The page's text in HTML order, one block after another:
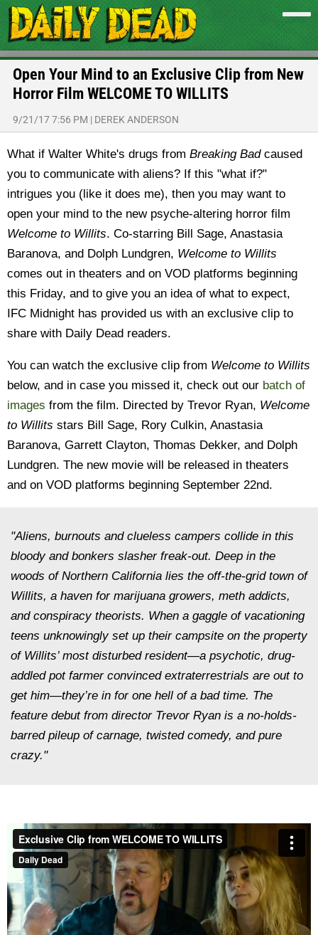
Open Your Mind to an Exclusive Clip from New
Horror Film WELCOME TO WILLITS
9/21/17 7:56 PM | DEREK ANDERSON
What if Walter White's drugs from Breaking Badcaused
you to communicate with aliens? If this "what if?"
intrigues you (like it does me), then you may want to
open your mind to the new psyche-altering horror film
Welcome to Willits. Co-starring Bill Sage, Anastasia
Baranova, and Dolph Lundgren, Welcome to Willits
comes out in theaters and on VOD platforms beginning
this Friday, and to give you an idea of what to expect,
IFC Midnight has provided us with an exclusive clip to
share with Daily Dead readers.
You can watch the exclusive clip from Welcome to Willits
below, and in case you missed it, check out our batch of
images from the film. Directed by Trevor Ryan, Welcome
to Willits stars Bill Sage, Rory Culkin, Anastasia
Baranova, Garrett Clayton, Thomas Dekker, and Dolph
Lundgren. The new movie will be released in theaters
and on VOD platforms beginning September 22nd.
"Aliens, burnouts and clueless campers collide in this
bloody and bonkers slasher freak-out. Deep in the
woods of Northern California lies the off-the-grid town of
Willits, a haven for marijuana growers, meth addicts,
and conspiracy theorists. When a gaggle of vacationing
teens unknowingly set up their campsite on the property
of Willits’ most disturbed resident—a psychotic, drug-
addled pot farmer convinced extraterrestrials are out to
get him—they’re in for one hell of a bad time. The
feature debut from director Trevor Ryan is a no-holds-
barred pileup of carnage, twisted comedy, and pure
crazy."